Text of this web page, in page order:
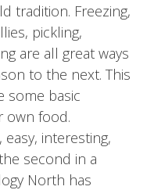
tradition. Freezing,
pickling,
are all great ways
to the next. This
some basic
own food.
interesting,
second in a
North has